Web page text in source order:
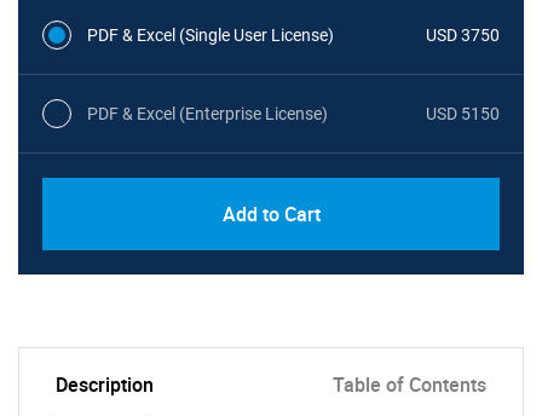
PDF & Excel (Single User License) USD 3750
PDF & Excel (Enterprise License) USD 5150
Add to Cart
Description Table of Contents